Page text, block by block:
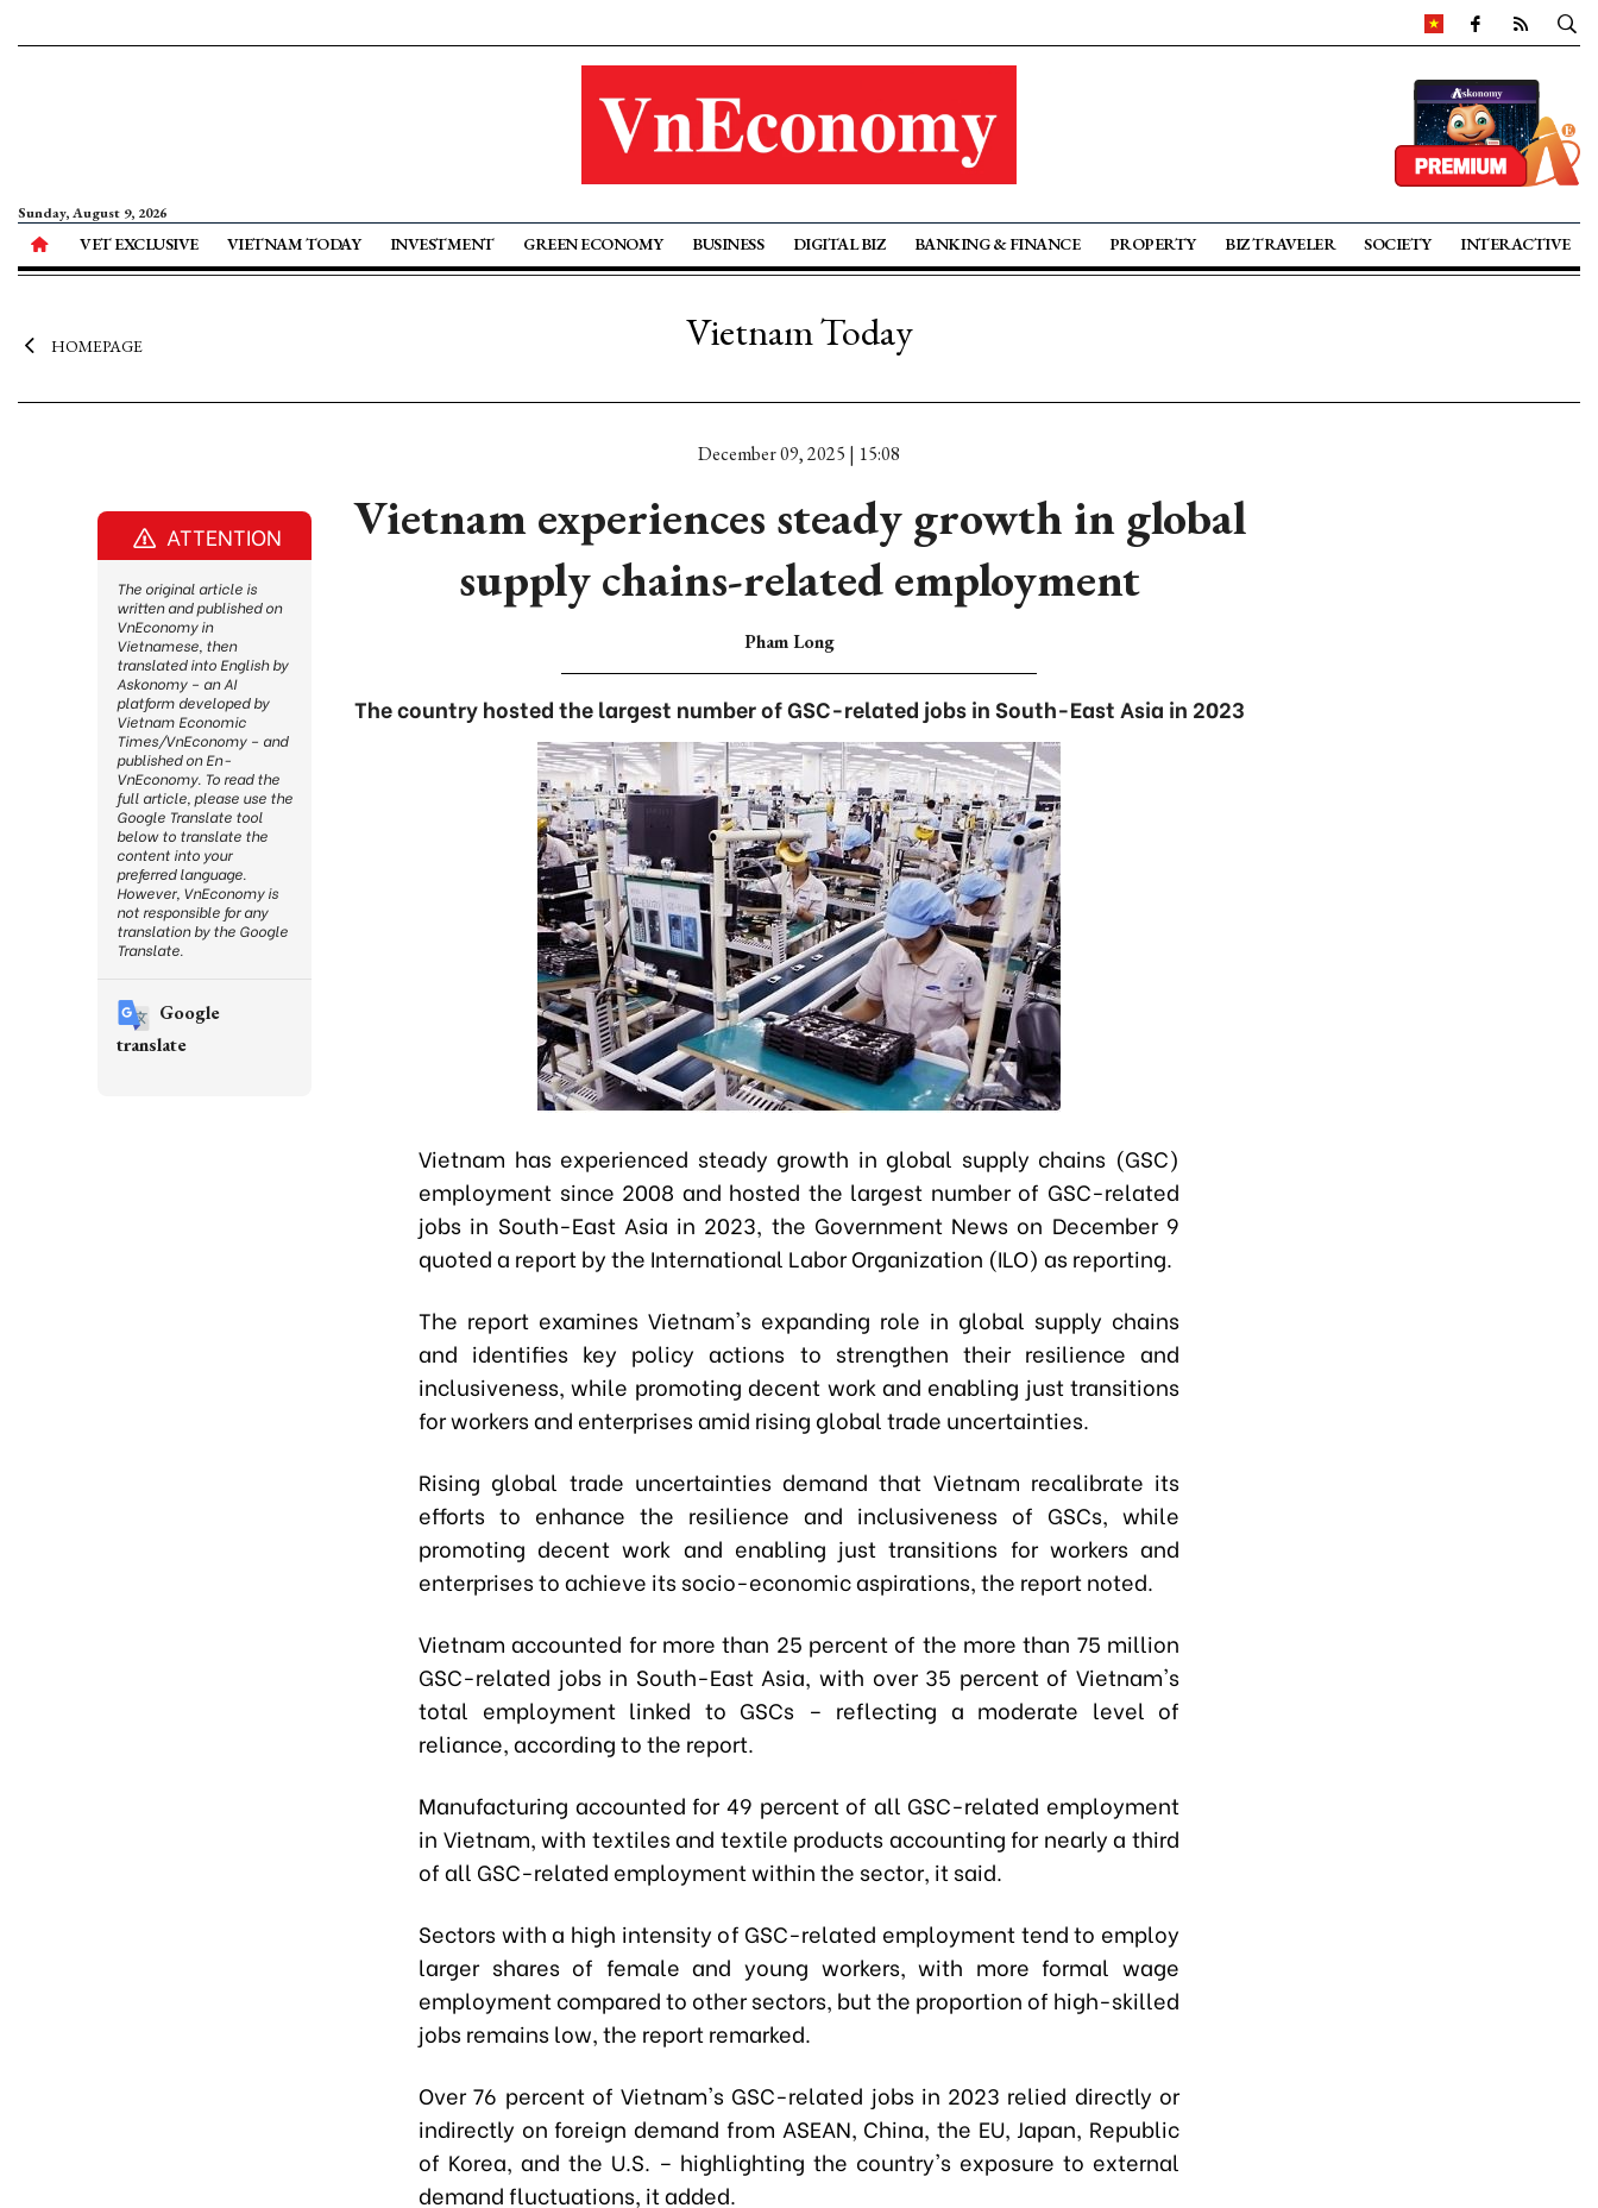
Sunday, August 9, 2026
VET EXCLUSIVE VIETNAM TODAY INVESTMENT GREEN ECONOMY BUSINESS DIGITAL BIZ BANKING & FINANCE PROPERTY BIZ TRAVELER SOCIETY INTERACTIVE
HOMEPAGE Vietnam Today
December 09, 2025 | 15:08
Vietnam experiences steady growth in global
supply chains-related employment
Pham Long
The country hosted the largest number of GSC-related jobs in South-East Asia in 2023
Vietnam has experienced steady growth in global supply chains (GSC)
employment since 2008 and hosted the largest number of GSC-related
jobs in South-East Asia in 2023, the Government News on December 9
quoted a report by the International Labor Organization (ILO) as reporting.
The report examines Vietnam's expanding role in global supply chains
and identifies key policy actions to strengthen their resilience and
inclusiveness, while promoting decent work and enabling just transitions
for workers and enterprises amid rising global trade uncertainties.
Rising global trade uncertainties demand that Vietnam recalibrate its
efforts to enhance the resilience and inclusiveness of GSCs, while
promoting decent work and enabling just transitions for workers and
enterprises to achieve its socio-economic aspirations, the report noted.
Vietnam accounted for more than 25 percent of the more than 75 million
GSC-related jobs in South-East Asia, with over 35 percent of Vietnam's
total employment linked to GSCs – reflecting a moderate level of
reliance, according to the report.
Manufacturing accounted for 49 percent of all GSC-related employment
in Vietnam, with textiles and textile products accounting for nearly a third
of all GSC-related employment within the sector, it said.
Sectors with a high intensity of GSC-related employment tend to employ
larger shares of female and young workers, with more formal wage
employment compared to other sectors, but the proportion of high-skilled
jobs remains low, the report remarked.
Over 76 percent of Vietnam's GSC-related jobs in 2023 relied directly or
indirectly on foreign demand from ASEAN, China, the EU, Japan, Republic
of Korea, and the U.S. – highlighting the country's exposure to external
demand fluctuations, it added.
ATTENTION
The original article is
written and published on
VnEconomy in
Vietnamese, then
translated into English by
Askonomy – an AI
platform developed by
Vietnam Economic
Times/VnEconomy – and
published on En-
VnEconomy. To read the
full article, please use the
Google Translate tool
below to translate the
content into your
preferred language.
However, VnEconomy is
not responsible for any
translation by the Google
Translate.
Google
translate